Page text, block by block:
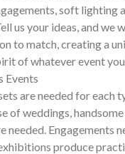
soft lighting
us your ideas, and we
to match, creating a
of whatever event you
Events
are needed for each
of weddings,
needed. Engagements
produce